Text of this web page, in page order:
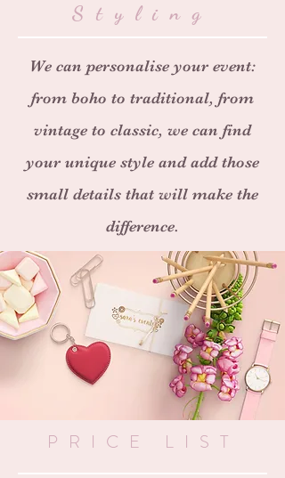
We can personalise your event:
from boho to traditional, from
vintage to classic, we can find
your unique style and add those
small details that will make the
difference.
Styling
PRICE LIST